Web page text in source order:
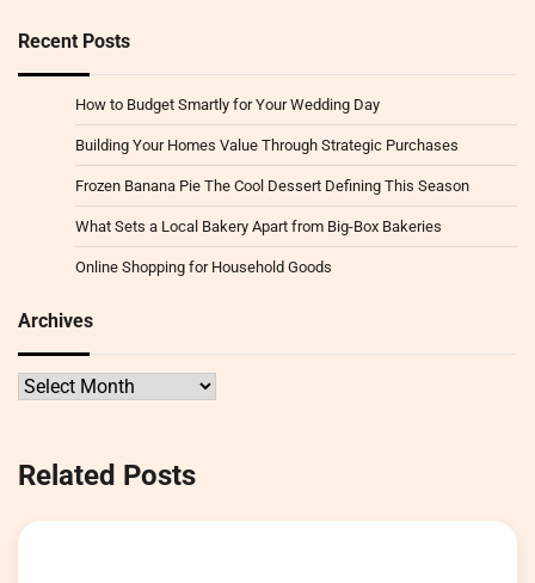
Recent Posts
How to Budget Smartly for Your Wedding Day
Building Your Homes Value Through Strategic Purchases
Frozen Banana Pie The Cool Dessert Defining This Season
What Sets a Local Bakery Apart from Big-Box Bakeries
Online Shopping for Household Goods
Archives
Archives
Related Posts